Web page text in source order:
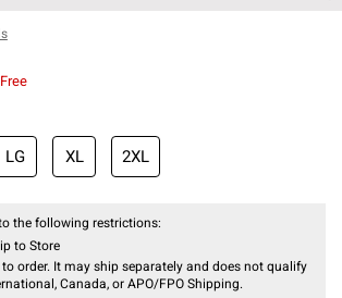
LG XL 2XL
the following restrictions:
to Store
order. It may ship separately and does not qualify
Canada, or APO/FPO Shipping.